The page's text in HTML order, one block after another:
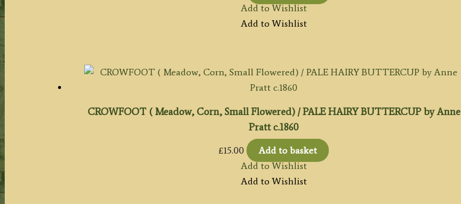
Add to Wishlist
Add to Wishlist
CROWFOOT ( Meadow, Corn, Small Flowered) / PALE HAIRY BUTTERCUP by Anne
Pratt c.1860
£15.00
Add to basket
Add to Wishlist
Add to Wishlist